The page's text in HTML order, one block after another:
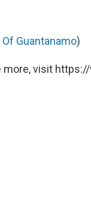
Guantanamo)
more, visit